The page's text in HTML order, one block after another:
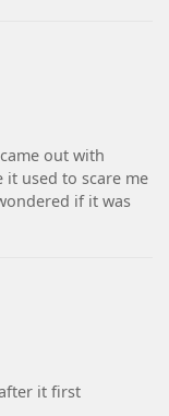
out with
used to scare me
if it was
it first